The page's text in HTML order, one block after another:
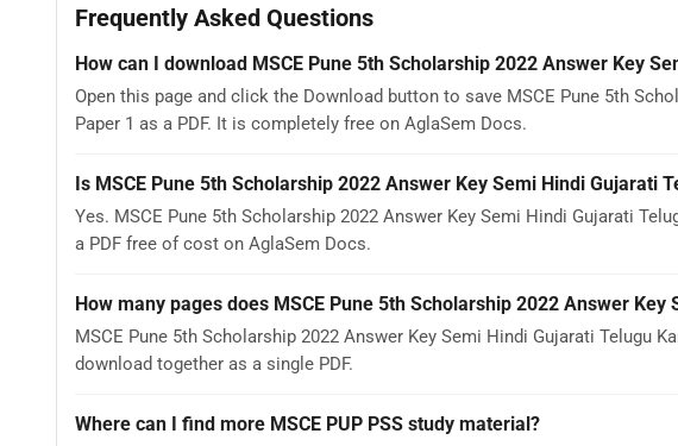
Frequently Asked Questions
How can I download MSCE Pune 5th Scholarship 2022 Answer Key
Open this page and click the Download button to save MSCE Pune 5th
Paper 1 as a PDF. It is completely free on AglaSem Docs.
Is MSCE Pune 5th Scholarship 2022 Answer Key Semi Hindi Gujarati
Yes. MSCE Pune 5th Scholarship 2022 Answer Key Semi Hindi Gujarati
a PDF free of cost on AglaSem Docs.
How many pages does MSCE Pune 5th Scholarship 2022 Answer
MSCE Pune 5th Scholarship 2022 Answer Key Semi Hindi Gujarati Telugu
download together as a single PDF.
Where can I find more MSCE PUP PSS study material?